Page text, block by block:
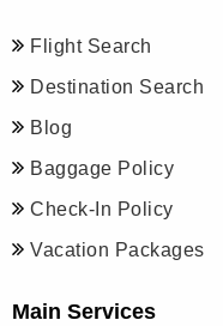
Flight Search
Destination Search
Blog
Baggage Policy
Check-In Policy
Vacation Packages
Main Services